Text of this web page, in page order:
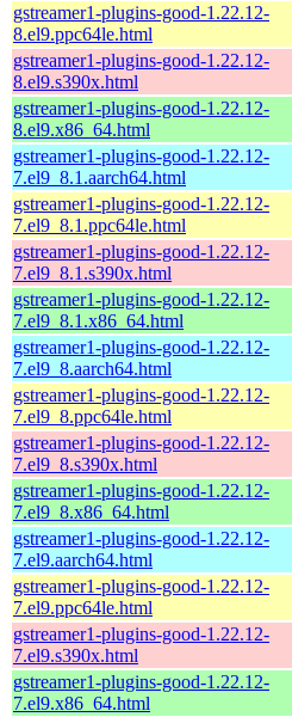
gstreamer1-plugins-good-1.22.12-
8.el9.ppc64le.html
gstreamer1-plugins-good-1.22.12-
8.el9.s390x.html
gstreamer1-plugins-good-1.22.12-
8.el9.x86_64.html
gstreamer1-plugins-good-1.22.12-
7.el9_8.1.aarch64.html
gstreamer1-plugins-good-1.22.12-
7.el9_8.1.ppc64le.html
gstreamer1-plugins-good-1.22.12-
7.el9_8.1.s390x.html
gstreamer1-plugins-good-1.22.12-
7.el9_8.1.x86_64.html
gstreamer1-plugins-good-1.22.12-
7.el9_8.aarch64.html
gstreamer1-plugins-good-1.22.12-
7.el9_8.ppc64le.html
gstreamer1-plugins-good-1.22.12-
7.el9_8.s390x.html
gstreamer1-plugins-good-1.22.12-
7.el9_8.x86_64.html
gstreamer1-plugins-good-1.22.12-
7.el9.aarch64.html
gstreamer1-plugins-good-1.22.12-
7.el9.ppc64le.html
gstreamer1-plugins-good-1.22.12-
7.el9.s390x.html
gstreamer1-plugins-good-1.22.12-
7.el9.x86_64.html